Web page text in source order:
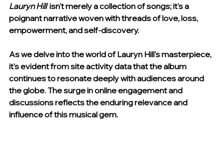
Lauryn Hill isn't merely a collection of songs; it's a
poignant narrative woven with threads of love, loss,
empowerment, and self-discovery.
As we delve into the world of Lauryn Hill's masterpiece,
it's evident from site activity data that the album
continues to resonate deeply with audiences around
the globe. The surge in online engagement and
discussions reflects the enduring relevance and
influence of this musical gem.